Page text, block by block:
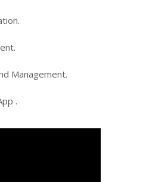
Management.
.